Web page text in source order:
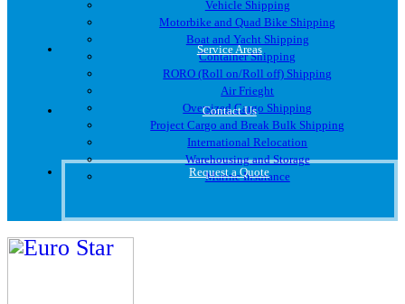
Vehicle Shipping
Motorbike and Quad Bike Shipping
Boat and Yacht Shipping
Container Shipping
RORO (Roll on/Roll off) Shipping
Air Frieght
Oversized Cargo Shipping
Project Cargo and Break Bulk Shipping
International Relocation
Warehousing and Storage
Marine Insurance
Service Areas
Contact Us
Request a Quote